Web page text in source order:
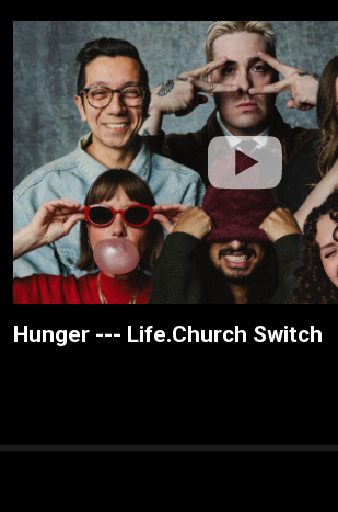
Hunger --- Life.Church Switch